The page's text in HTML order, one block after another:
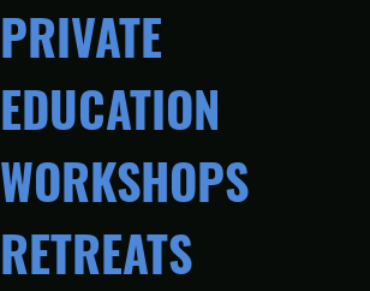
PRIVATE
EDUCATION
WORKSHOPS
RETREATS